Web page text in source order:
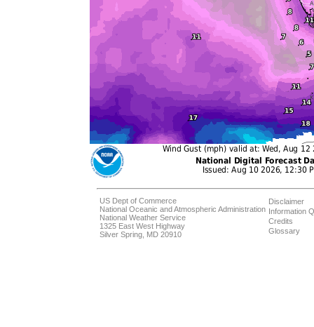
US Dept of Commerce
National Oceanic and Atmospheric Administration
National Weather Service
1325 East West Highway
Silver Spring, MD 20910
Disclaimer
Information
Credits
Glossary